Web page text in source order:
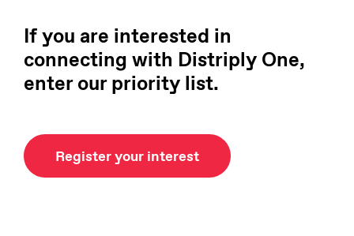
If you are interested in
connecting with Distriply One,
enter our priority list.
Register your interest